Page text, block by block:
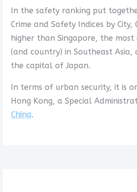
In the safety ranking put
Crime and Safety Indices by City,
higher than Singapore, the
(and country) in Southeast Asia,
the capital of Japan.
In terms of urban security, it is
Hong Kong, a Special
China.